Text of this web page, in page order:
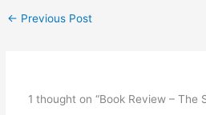
← Previous Post
1 thought on “Book Review – The